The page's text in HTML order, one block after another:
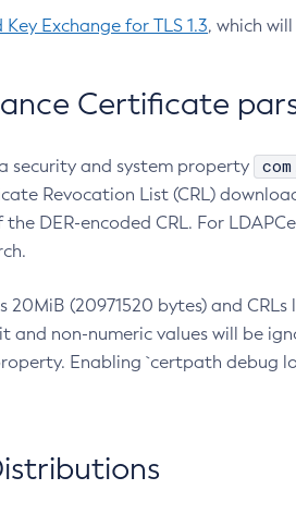
Exchange for TLS 1.3, which
Certificate
security and system property
Revocation List (CRL)
DER-encoded CRL. For
20MiB (20971520 bytes) and
and non-numeric values will be
Enabling `certpath